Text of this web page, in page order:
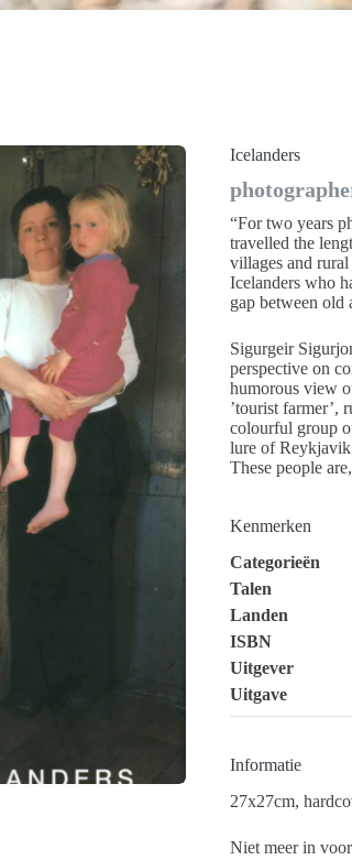
Icelanders
“For two years
travelled the
villages and
Icelanders who
gap between old
Sigurgeir
perspective on
humorous view
’tourist farmer’,
colourful group
lure of Reykjavik
These people
Kenmerken
Categorieën
Talen
Landen
ISBN
Uitgever
Uitgave
Informatie
27x27cm,
Niet meer in